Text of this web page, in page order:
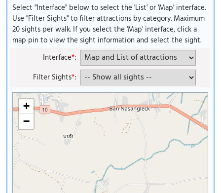
Select "Interface" below to select the 'List' or 'Map' interface.
Use "Filter Sights" to filter attractions by category. Maximum
20 sights per walk. If you select the 'Map' interface, click a
map pin to view the sight information and select the sight.
Interface*:
Filter Sights*:
+
−